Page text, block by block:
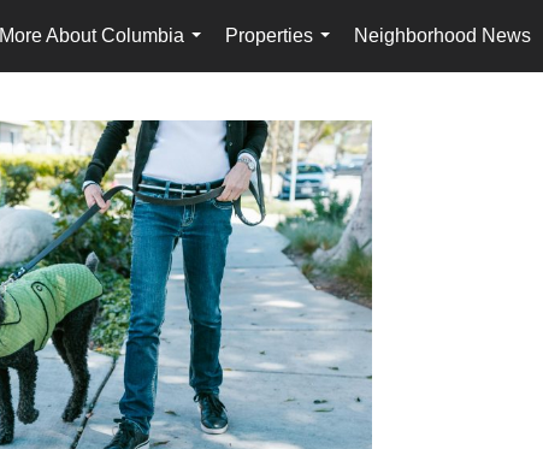
More About Columbia
...
Properties
...
Neighborhood News